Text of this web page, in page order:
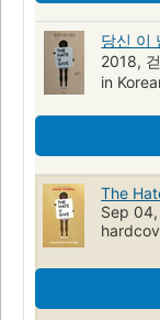
당신 이
2018,
in
The
Sep